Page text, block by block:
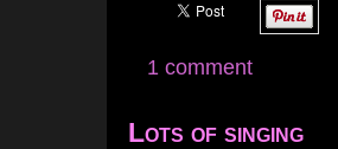
1 comment
Lots of singing